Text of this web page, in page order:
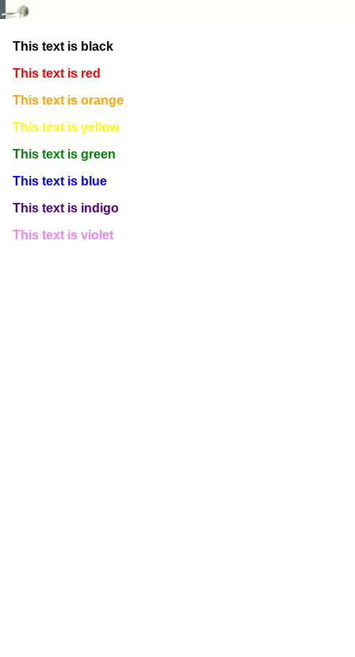
This text is white
This text is black
This text is red
This text is orange
This text is yellow
This text is green
This text is blue
This text is indigo
This text is violet